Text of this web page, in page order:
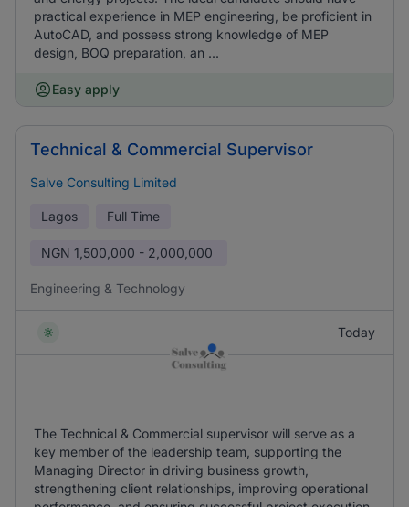
practical experience in MEP engineering, be proficient in
AutoCAD, and possess strong knowledge of MEP
design, BOQ preparation, an ...
Easy apply
Technical & Commercial Supervisor
Salve Consulting Limited
Lagos Full Time
NGN 1,500,000 - 2,000,000
Engineering & Technology
Today
The Technical & Commercial supervisor will serve as a
key member of the leadership team, supporting the
Managing Director in driving business growth,
strengthening client relationships, improving operational